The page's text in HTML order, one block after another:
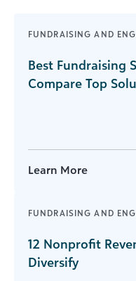
FUNDRAISING AND
Best Fundraising
Compare Top
Learn More
FUNDRAISING AND
12 Nonprofit
Diversify